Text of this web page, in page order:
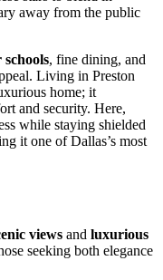
away from the public
, fine dining, and
Living in Preston
home; it
and security. Here,
while staying shielded
it one of Dallas’s most
views and luxurious
seeking both elegance